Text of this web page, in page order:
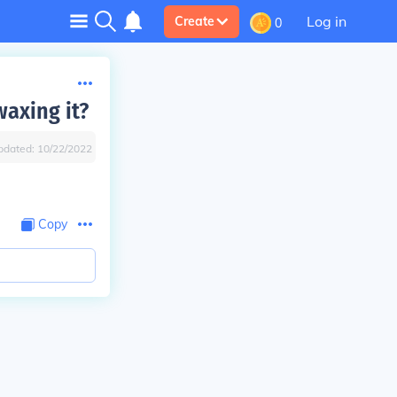
Create 0 Log in
it?
10/22/2022
Copy